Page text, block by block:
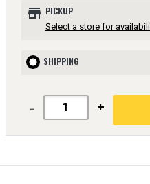
store PICKUP
Select a store for
SHIPPING
- +